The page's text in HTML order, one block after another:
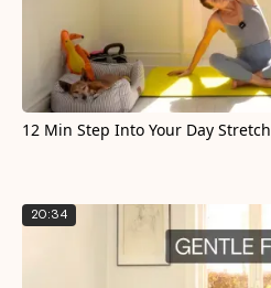
12 Min Step Into Your Day Stretch
20:34